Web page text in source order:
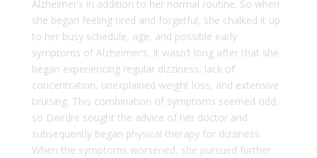
Alzheimer’s in addition to her normal routine. So when
she began feeling tired and forgetful, she chalked it up
to her busy schedule, age, and possible early
symptoms of Alzheimer’s. It wasn’t long after that she
began experiencing regular dizziness, lack of
concentration, unexplained weight loss, and extensive
bruising. This combination of symptoms seemed odd,
so Deirdre sought the advice of her doctor and
subsequently began physical therapy for dizziness.
When the symptoms worsened, she pursued further